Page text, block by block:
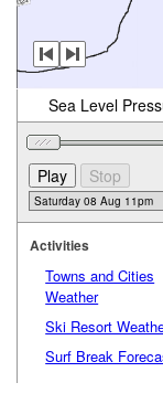
Sea Level
Activities
Towns and Cities
Weather
Ski Resort
Surf Break